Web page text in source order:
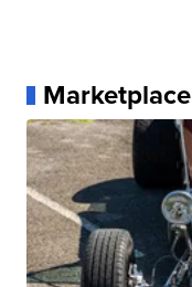
Marketplace